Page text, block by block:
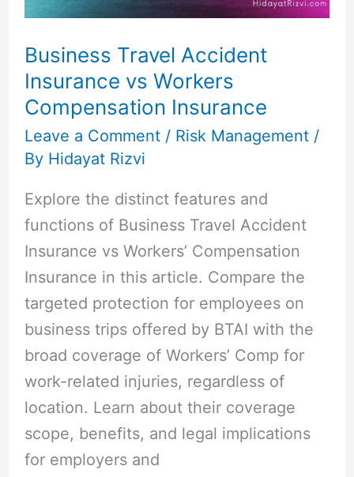
Business Travel Accident
Insurance vs Workers
Compensation Insurance
Leave a Comment / Risk Management/
By Hidayat Rizvi
Explore the distinct features and
functions of Business Travel Accident
Insurance vs Workers’ Compensation
Insurance in this article. Compare the
targeted protection for employees on
business trips offered by BTAI with the
broad coverage of Workers’ Comp for
work-related injuries, regardless of
location. Learn about their coverage
scope, benefits, and legal implications
for employers and
Insurance